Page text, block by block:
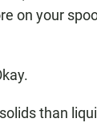
on your
than